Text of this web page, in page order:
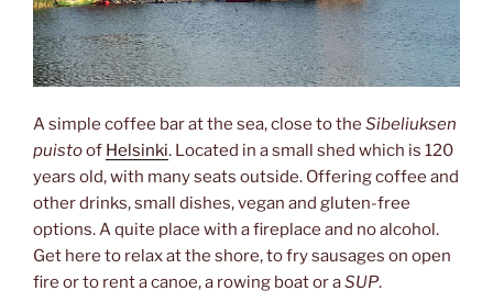
A simple coffee bar at the sea, close to the Sibeliuksen
puistoof Helsinki. Located in a small shed which is 120
years old, with many seats outside. Offering coffee and
other drinks, small dishes, vegan and gluten-free
options. A quite place with a fireplace and no alcohol.
Get here to relax at the shore, to fry sausages on open
fire or to rent a canoe, a rowing boat or aSUP.